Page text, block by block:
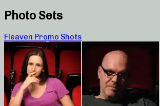
Photo Sets
Fleaven Promo Shots